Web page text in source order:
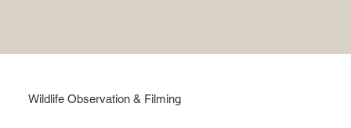
Wildlife Observation & Filming